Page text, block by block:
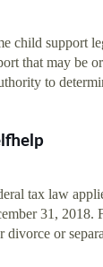
child support
that may be
to
tax law
31, 2018.
or